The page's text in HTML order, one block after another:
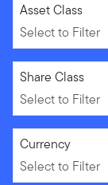
Select to Filter
Asset Class
Select to Filter
Select to Filter
Share Class
Select to Filter
Select to Filter
Currency
Select to Filter